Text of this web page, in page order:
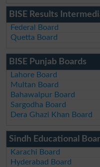
BISE Results
Federal Board
Quetta Board
BISE Punjab Boards
Lahore Board
Multan Board
Bahawalpur Board
Sargodha Board
Dera Ghazi Khan Board
Sindh Educational
Karachi Board
Hyderabad Board